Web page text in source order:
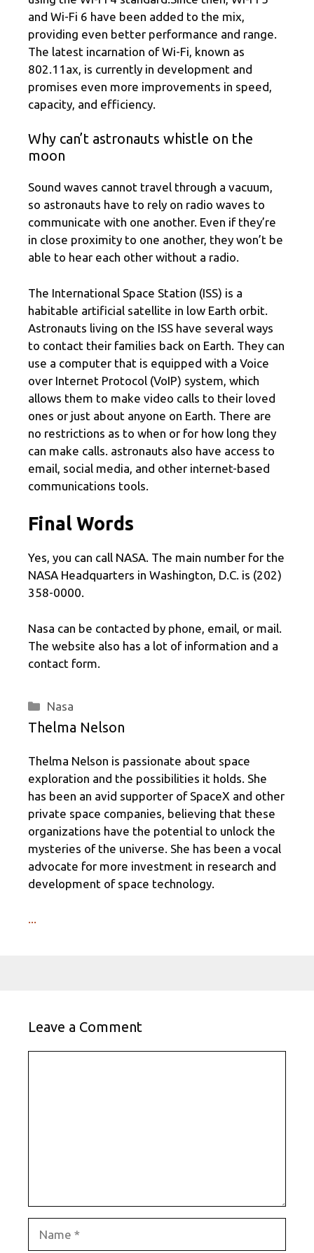
and Wi-Fi 6 have been added to the mix,
providing even better performance and range.
The latest incarnation of Wi-Fi, known as
802.11ax, is currently in development and
promises even more improvements in speed,
capacity, and efficiency.
Why can’t astronauts whistle on the
moon
Sound waves cannot travel through a vacuum,
so astronauts have to rely on radio waves to
communicate with one another. Even if they’re
in close proximity to one another, they won’t be
able to hear each other without a radio.
The International Space Station (ISS) is a
habitable artificial satellite in low Earth orbit.
Astronauts living on the ISS have several ways
to contact their families back on Earth. They can
use a computer that is equipped with a Voice
over Internet Protocol (VoIP) system, which
allows them to make video calls to their loved
ones or just about anyone on Earth. There are
no restrictions as to when or for how long they
can make calls. astronauts also have access to
email, social media, and other internet-based
communications tools.
Final Words
Yes, you can call NASA. The main number for the
NASA Headquarters in Washington, D.C. is (202)
358-0000.
Nasa can be contacted by phone, email, or mail.
The website also has a lot of information and a
contact form.
Categories
Nasa
Thelma Nelson
Thelma Nelson is passionate about space
exploration and the possibilities it holds. She
has been an avid supporter of SpaceX and other
private space companies, believing that these
organizations have the potential to unlock the
mysteries of the universe. She has been a vocal
advocate for more investment in research and
development of space technology.
...
Leave a Comment